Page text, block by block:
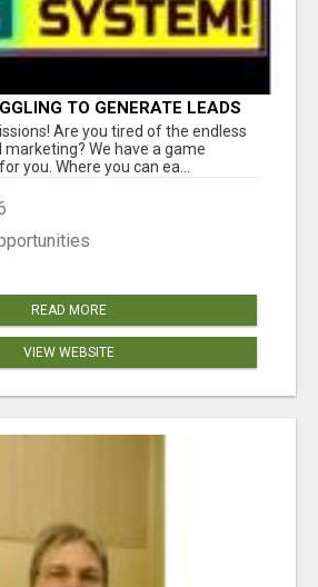
TO GENERATE LEADS
Are you tired of the endless
We have a game
you. Where you can ea...
READ MORE
VIEW WEBSITE